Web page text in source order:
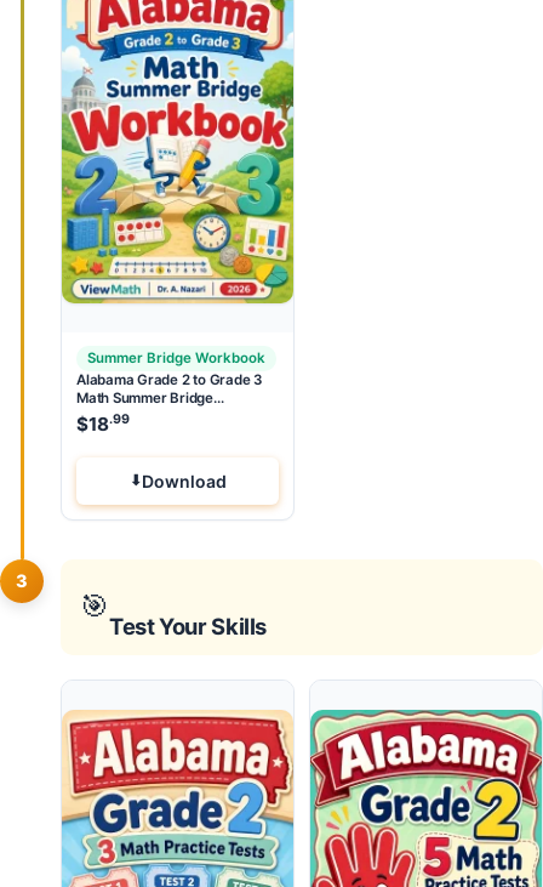
Summer Bridge Workbook
Alabama Grade 2 to Grade 3
Math Summer Bridge
Workbook
$18.99
Download
3
🎯
Test Your Skills